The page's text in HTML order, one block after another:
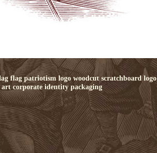
flag patriotism logo woodcut scratchboard logo
art corporate identity packaging